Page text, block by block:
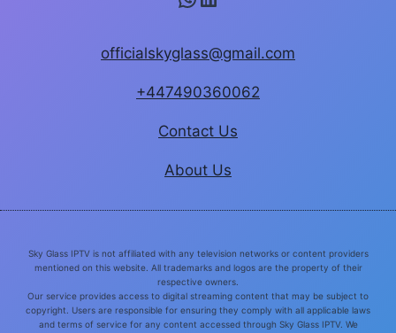
officialskyglass@gmail.com
+447490360062
Contact Us
About Us
Sky Glass IPTV is not affiliated with any television networks or content providers
mentioned on this website. All trademarks and logos are the property of their
respective owners.
Our service provides access to digital streaming content that may be subject to
copyright. Users are responsible for ensuring they comply with all applicable laws
and terms of service for any content accessed through Sky Glass IPTV. We